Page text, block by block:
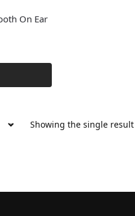
On Ear
Showing the single result